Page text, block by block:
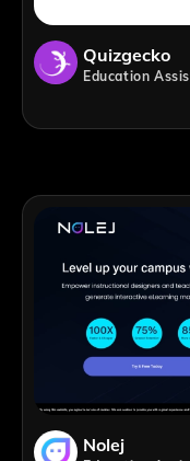
Quizgecko
Education
Nolej